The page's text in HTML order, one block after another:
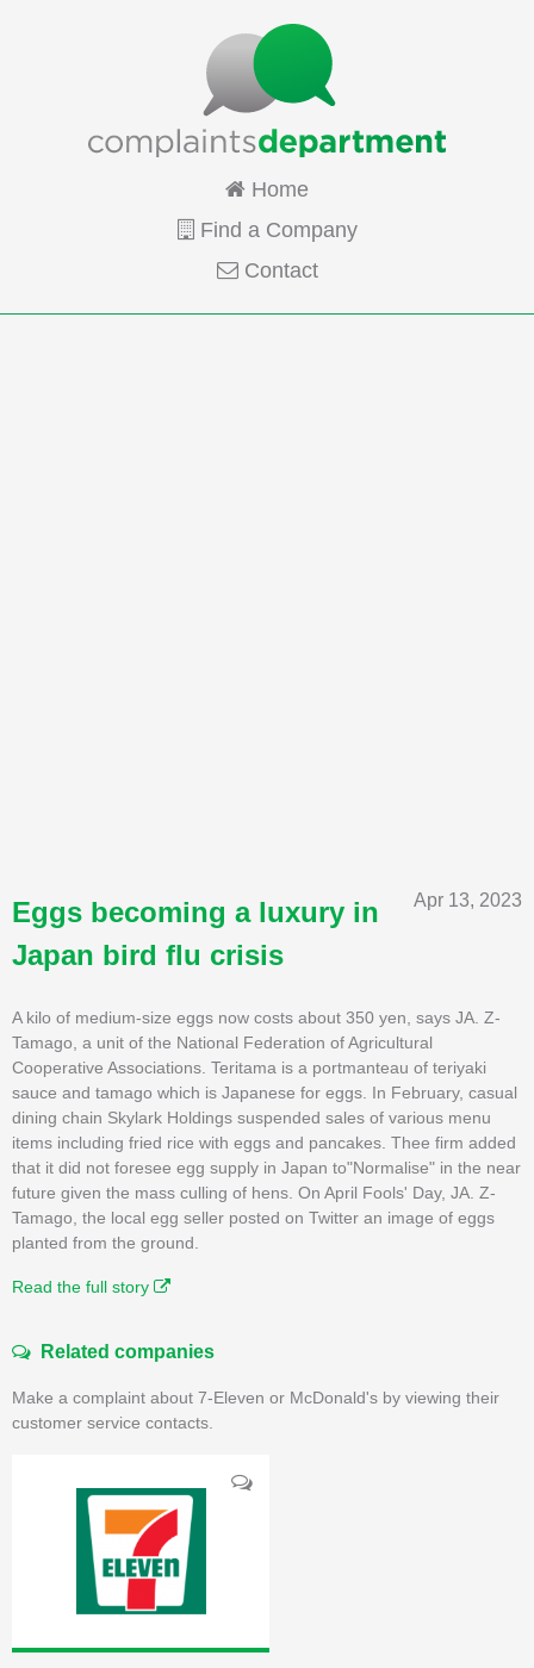
Home
Find a Company
Contact
Apr 13, 2023
Eggs becoming a luxury in
Japan bird flu crisis
A kilo of medium-size eggs now costs about 350 yen, says JA. Z-
Tamago, a unit of the National Federation of Agricultural
Cooperative Associations. Teritama is a portmanteau of teriyaki
sauce and tamago which is Japanese for eggs. In February, casual
dining chain Skylark Holdings suspended sales of various menu
items including fried rice with eggs and pancakes. Thee firm added
that it did not foresee egg supply in Japan to"Normalise" in the near
future given the mass culling of hens. On April Fools' Day, JA. Z-
Tamago, the local egg seller posted on Twitter an image of eggs
planted from the ground.
Read the full story
Related companies
Make a complaint about 7-Eleven or McDonald's by viewing their
customer service contacts.